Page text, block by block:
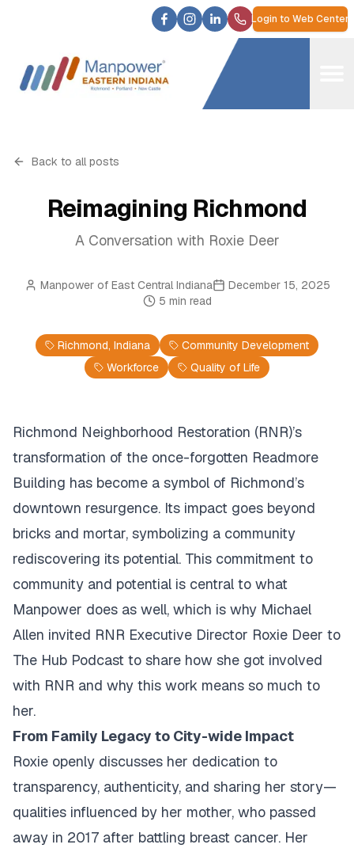
Login to Web Center
Back to all posts
Reimagining Richmond
A Conversation with Roxie Deer
Manpower of East Central Indiana
December 15, 2025
5 min read
Richmond, Indiana
Community Development
Workforce
Quality of Life
Richmond Neighborhood Restoration (RNR)’s
transformation of the once-forgotten Readmore
Building has become a symbol of Richmond’s
downtown resurgence. Its impact goes beyond
bricks and mortar, symbolizing a community
rediscovering its potential. This commitment to
community and potential is central to what
Manpower does as well, which is why Michael
Allen invited RNR Executive Director Roxie Deer to
The Hub Podcast to share how she got involved
with RNR and why this work means so much to
her.
From Family Legacy to City-wide Impact
Roxie openly discusses her dedication to
transparency, authenticity, and sharing her story—
qualities influenced by her mother, who passed
away in 2017 after battling breast cancer. Her